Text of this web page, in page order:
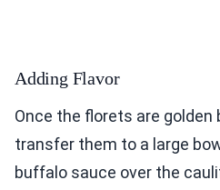
Adding Flavor
Once the florets are golden
transfer them to a large
buffalo sauce over the